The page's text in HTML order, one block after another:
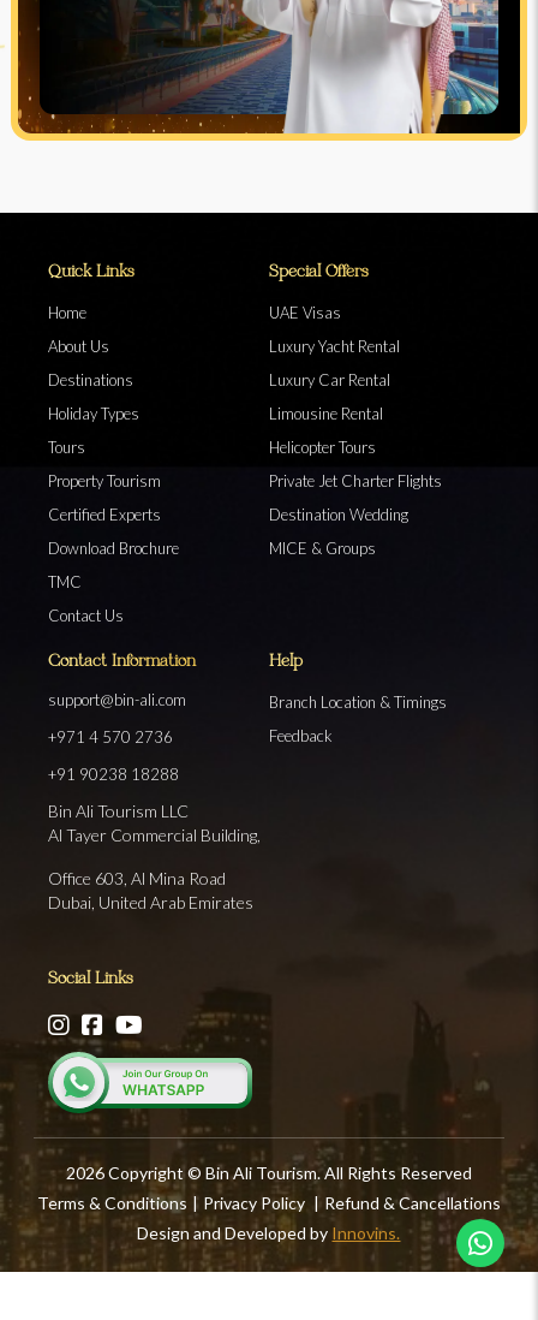
Quick Links
Home
About Us
Destinations
Holiday Types
Tours
Property Tourism
Certified Experts
Download Brochure
TMC
Contact Us
Special Offers
UAE Visas
Luxury Yacht Rental
Luxury Car Rental
Limousine Rental
Helicopter Tours
Private Jet Charter Flights
Destination Wedding
MICE & Groups
Contact Information
support@bin-ali.com
+971 4 570 2736
+91 90238 18288
Bin Ali Tourism LLC
Al Tayer Commercial Building,
Office 603, Al Mina Road
Dubai, United Arab Emirates
Help
Branch Location & Timings
Feedback
Social Links
2026 Copyright © Bin Ali Tourism. All Rights Reserved
Terms & Conditions | Privacy Policy | Refund & Cancellations
Design and Developed by Innovins.